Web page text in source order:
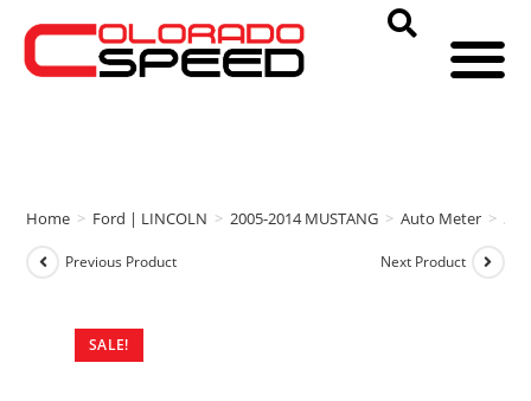
Home > Ford | LINCOLN > 2005-2014 MUSTANG > Auto Meter >
SALE!
Previous Product Next Product